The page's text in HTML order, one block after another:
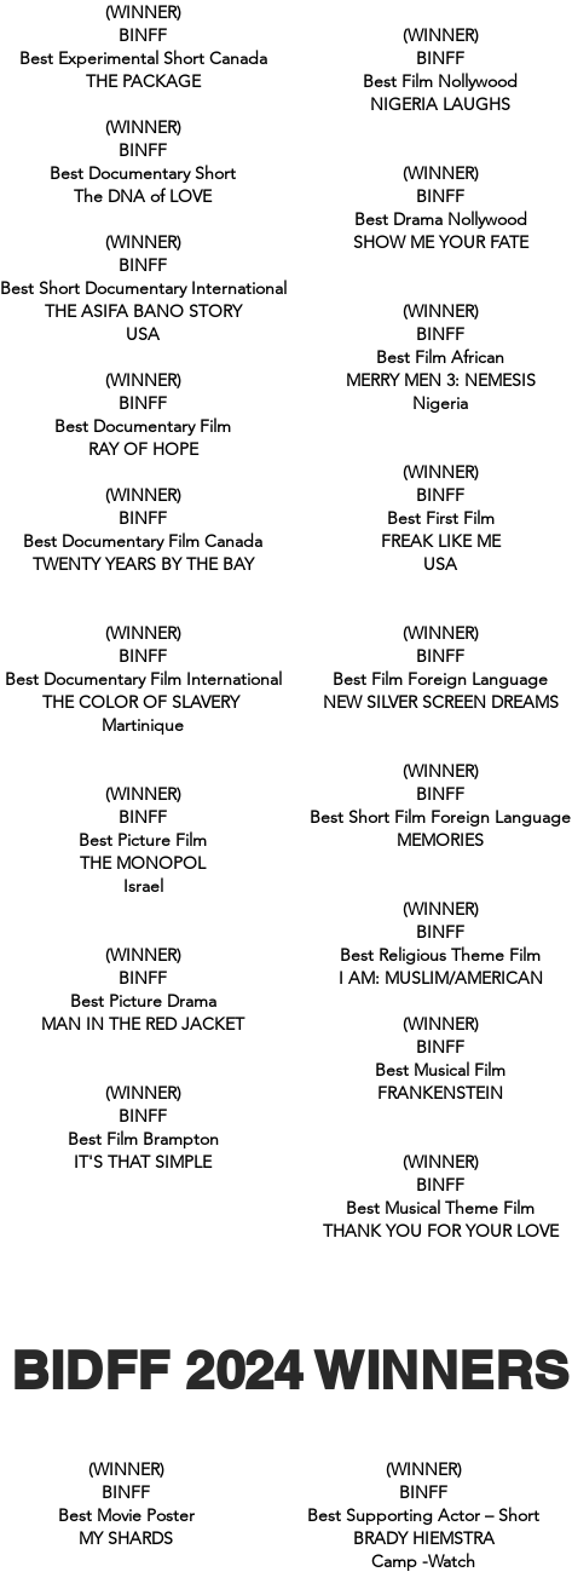
(WINNER)
BINFF
Best Experimental Short Canada
THE PACKAGE
(WINNER)
BINFF
Best Documentary Short
The DNA of LOVE
(WINNER)
BINFF
Best Short Documentary International
THE ASIFA BANO STORY
USA
(WINNER)
BINFF
Best Documentary Film
RAY OF HOPE
(WINNER)
BINFF
Best Documentary Film Canada
TWENTY YEARS BY THE BAY
(WINNER)
BINFF
Best Documentary Film International
THE COLOR OF SLAVERY
Martinique
(WINNER)
BINFF
Best Picture Film
THE MONOPOL
Israel
(WINNER)
BINFF
Best Picture Drama
MAN IN THE RED JACKET
(WINNER)
BINFF
Best Film Brampton
IT'S THAT SIMPLE
(WINNER)
BINFF
Best Film Nollywood
NIGERIA LAUGHS
(WINNER)
BINFF
Best Drama Nollywood
SHOW ME YOUR FATE
(WINNER)
BINFF
Best Film African
MERRY MEN 3: NEMESIS
Nigeria
(WINNER)
BINFF
Best First Film
FREAK LIKE ME
USA
(WINNER)
BINFF
Best Film Foreign Language
NEW SILVER SCREEN DREAMS
(WINNER)
BINFF
Best Short Film Foreign Language
MEMORIES
(WINNER)
BINFF
Best Religious Theme Film
I AM: MUSLIM/AMERICAN
(WINNER)
BINFF
Best Musical Film
FRANKENSTEIN
(WINNER)
BINFF
Best Musical Theme Film
THANK YOU FOR YOUR LOVE
BIDFF 2024 WINNERS
(WINNER)
BINFF
Best Movie Poster
MY SHARDS
(WINNER)
BINFF
Best Supporting Actor – Short
BRADY HIEMSTRA
Camp -Watch